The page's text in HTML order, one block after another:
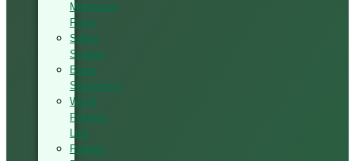
Membrane
Press
Silded
Scalper
Blade
Sharpening
Wood
Painting
Line
Particle